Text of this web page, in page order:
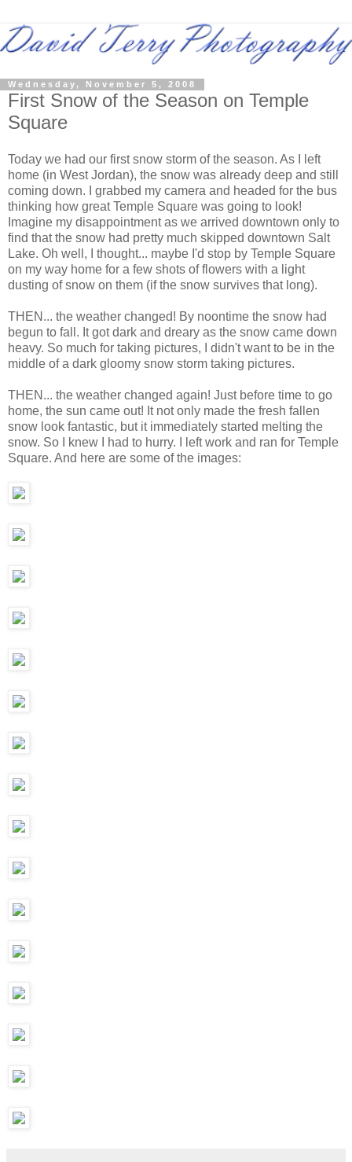
Wednesday, November 5, 2008
First Snow of the Season on Temple
Square
Today we had our first snow storm of the season. As I left
home (in West Jordan), the snow was already deep and still
coming down. I grabbed my camera and headed for the bus
thinking how great Temple Square was going to look!
Imagine my disappointment as we arrived downtown only to
find that the snow had pretty much skipped downtown Salt
Lake. Oh well, I thought... maybe I'd stop by Temple Square
on my way home for a few shots of flowers with a light
dusting of snow on them (if the snow survives that long).
THEN... the weather changed! By noontime the snow had
begun to fall. It got dark and dreary as the snow came down
heavy. So much for taking pictures, I didn't want to be in the
middle of a dark gloomy snow storm taking pictures.
THEN... the weather changed again! Just before time to go
home, the sun came out! It not only made the fresh fallen
snow look fantastic, but it immediately started melting the
snow. So I knew I had to hurry. I left work and ran for Temple
Square. And here are some of the images: